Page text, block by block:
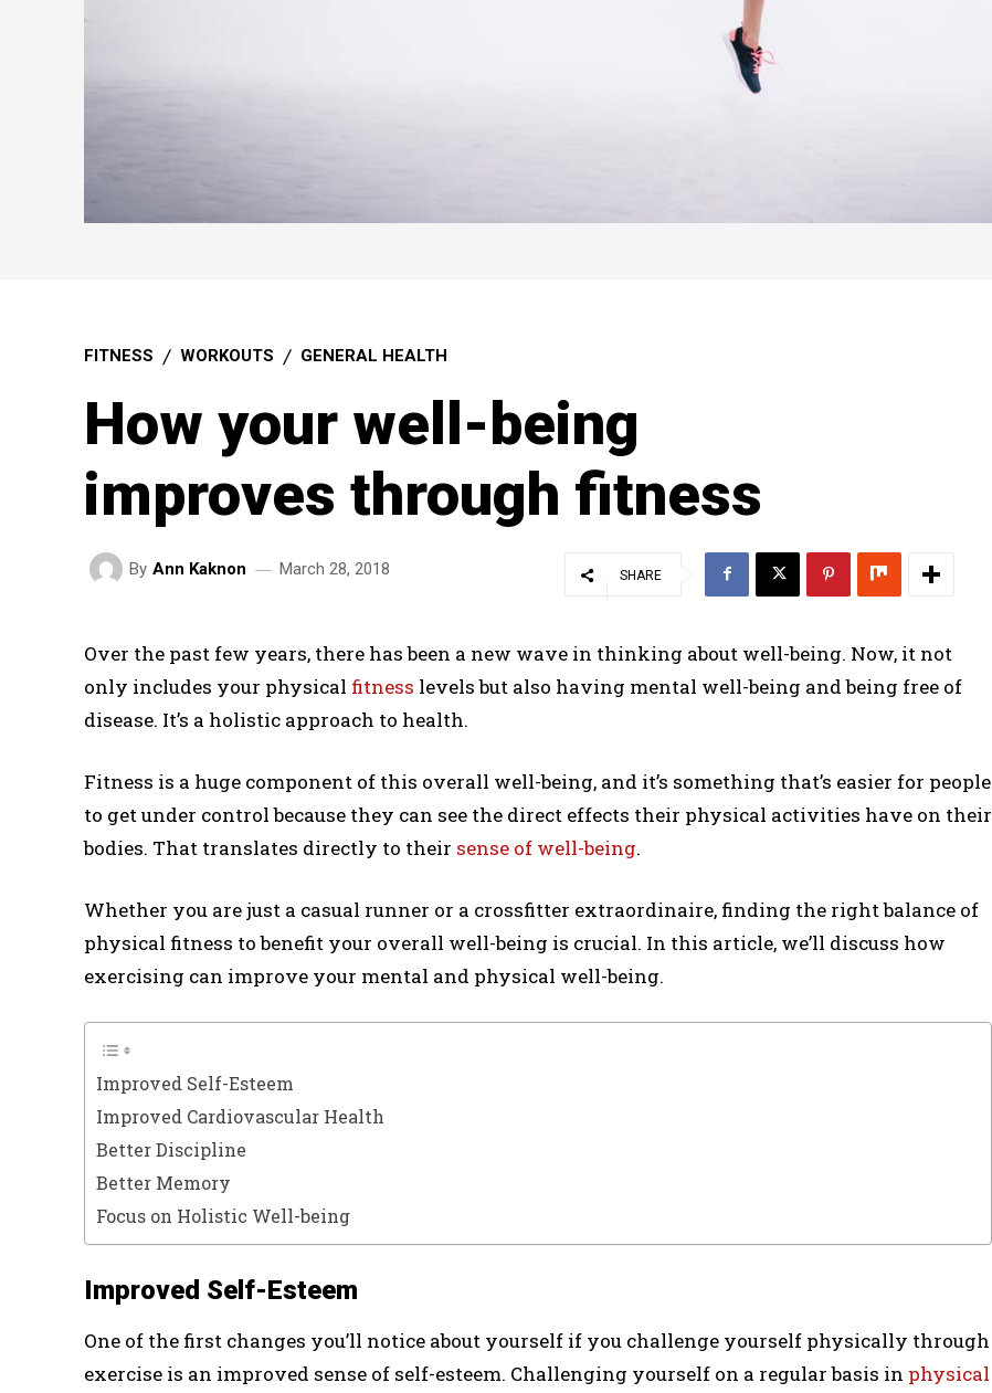
FITNESS WORKOUTS GENERAL HEALTH
How your well-being
improves through fitness
By Ann Kaknon March 28, 2018 SHARE
Over the past few years, there has been a new wave in thinking about well-being. Now, it not
only includes your physical fitness levels but also having mental well-being and being free of
disease. It’s a holistic approach to health.
Fitness is a huge component of this overall well-being, and it’s something that’s easier for people
to get under control because they can see the direct effects their physical activities have on their
bodies. That translates directly to their sense of well-being.
Whether you are just a casual runner or a crossfitter extraordinaire, finding the right balance of
physical fitness to benefit your overall well-being is crucial. In this article, we’ll discuss how
exercising can improve your mental and physical well-being.
Improved Self-Esteem
Improved Cardiovascular Health
Better Discipline
Better Memory
Focus on Holistic Well-being
Improved Self-Esteem
One of the first changes you’ll notice about yourself if you challenge yourself physically through
exercise is an improved sense of self-esteem. Challenging yourself on a regular basis in physical